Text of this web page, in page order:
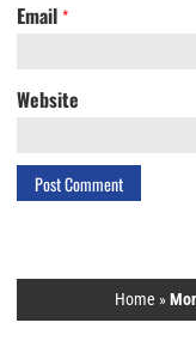
Email *
Website
Home »